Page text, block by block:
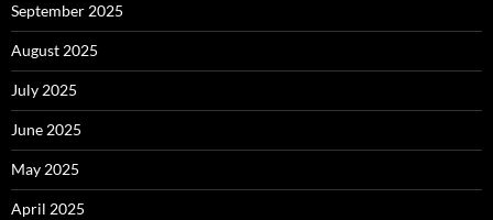
September 2025
August 2025
July 2025
June 2025
May 2025
April 2025